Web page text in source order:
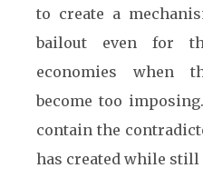
to create a
bailout even for
economies when
become too
contain the
has created while